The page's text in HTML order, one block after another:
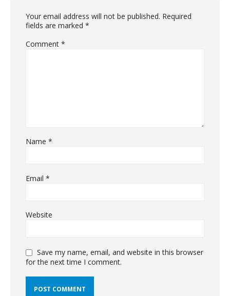
Your email address will not be published. Required
fields are marked *
Comment *
Name *
Email *
Website
Save my name, email, and website in this browser
for the next time I comment.